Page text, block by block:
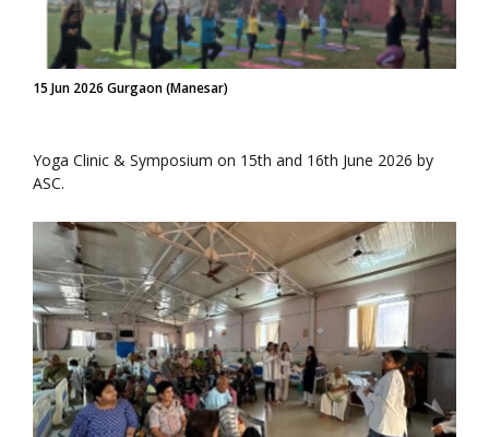
15 Jun 2026 Gurgaon (Manesar)
Yoga Clinic & Symposium on 15th and 16th June 2026 by
ASC.